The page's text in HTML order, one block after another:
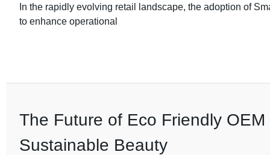
In the rapidly evolving retail landscape, the adoption of
to enhance operational
The Future of Eco Friendly
Sustainable Beauty